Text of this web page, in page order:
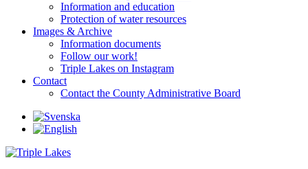
Information and education
Protection of water resources
Images & Archive
Information documents
Follow our work!
Triple Lakes on Instagram
Contact
Contact the County Administrative Board